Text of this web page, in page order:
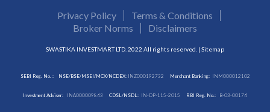
Privacy Policy
Terms & Conditions
Broker Norms
Disclaimers
SWASTIKA INVESTMART LTD. 2022 All rights reserved. | Sitemap
SEBI Reg. No. : NSE/BSE/MSEI/MCX/NCDEX:INZ000192732 Merchant Banking: INM000012102
Investment Adviser: INA000009843 CDSL/NSDL: IN-DP-115-2015 RBI Reg. No.: B-03-00174